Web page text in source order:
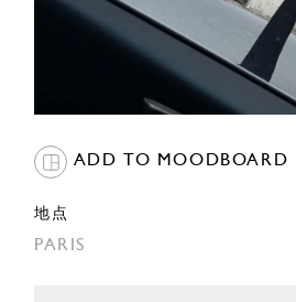
ADD TO MOODBOARD
地点
PARIS